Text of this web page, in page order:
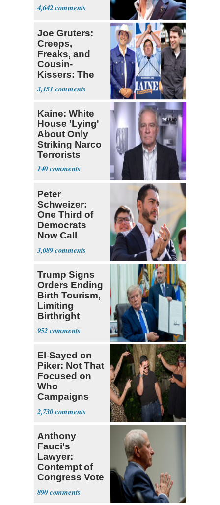
4,642
Joe Gruters:
Creeps,
Freaks, and
Cousin-
Kissers: The
Dems' Midterm
Ticket
3,151
Kaine: White
House 'Lying'
About Only
Striking Narco
Terrorists
140
Peter
Schweizer:
One Third of
Democrats
Now Call
Themselves
Socialists
3,089
Trump Signs
Orders Ending
Birth Tourism,
Limiting
Birthright
Citizenship
952
El-Sayed on
Piker: Not That
Focused on
Who
Campaigns
With Me, Want
Stevens
2,730
Anthony
Fauci's
Lawyer:
Contempt of
Congress Vote
a 'Crude
Political Stunt'
890